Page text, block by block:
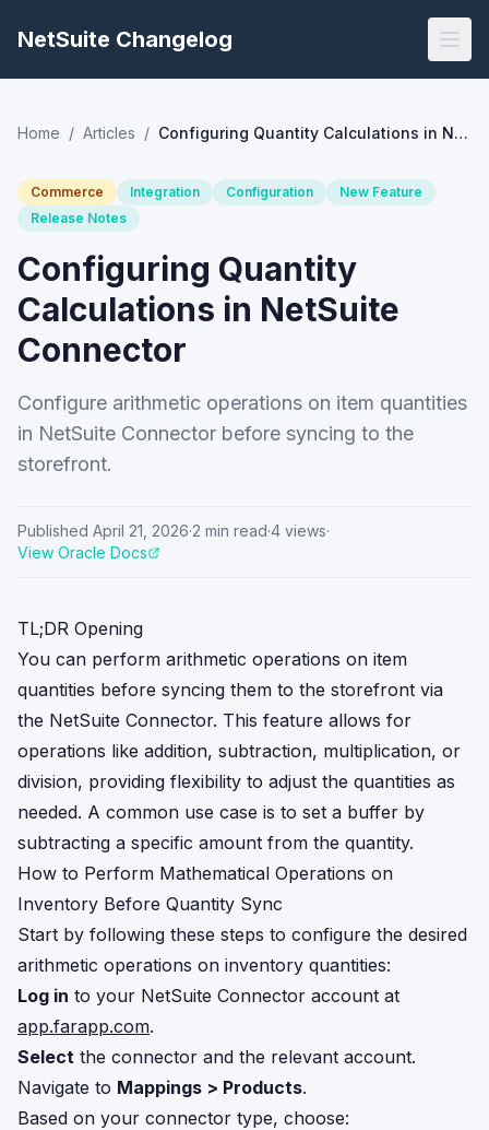
NetSuite Changelog
Home / Articles / Configuring Quantity Calculations in NetSuite Connector
Commerce Integration Configuration
New Feature
Release Notes
Configuring Quantity
Calculations in NetSuite
Connector
Configure arithmetic operations on item quantities
in NetSuite Connector before syncing to the
storefront.
Published April 21, 2026·2 min read·4 views·
View Oracle Docs
TL;DR Opening
You can perform arithmetic operations on item
quantities before syncing them to the storefront via
the NetSuite Connector. This feature allows for
operations like addition, subtraction, multiplication, or
division, providing flexibility to adjust the quantities as
needed. A common use case is to set a buffer by
subtracting a specific amount from the quantity.
How to Perform Mathematical Operations on
Inventory Before Quantity Sync
Start by following these steps to configure the desired
arithmetic operations on inventory quantities:
Log in to your NetSuite Connector account at
app.farapp.com.
Select the connector and the relevant account.
Navigate to Mappings > Products.
Based on your connector type, choose: